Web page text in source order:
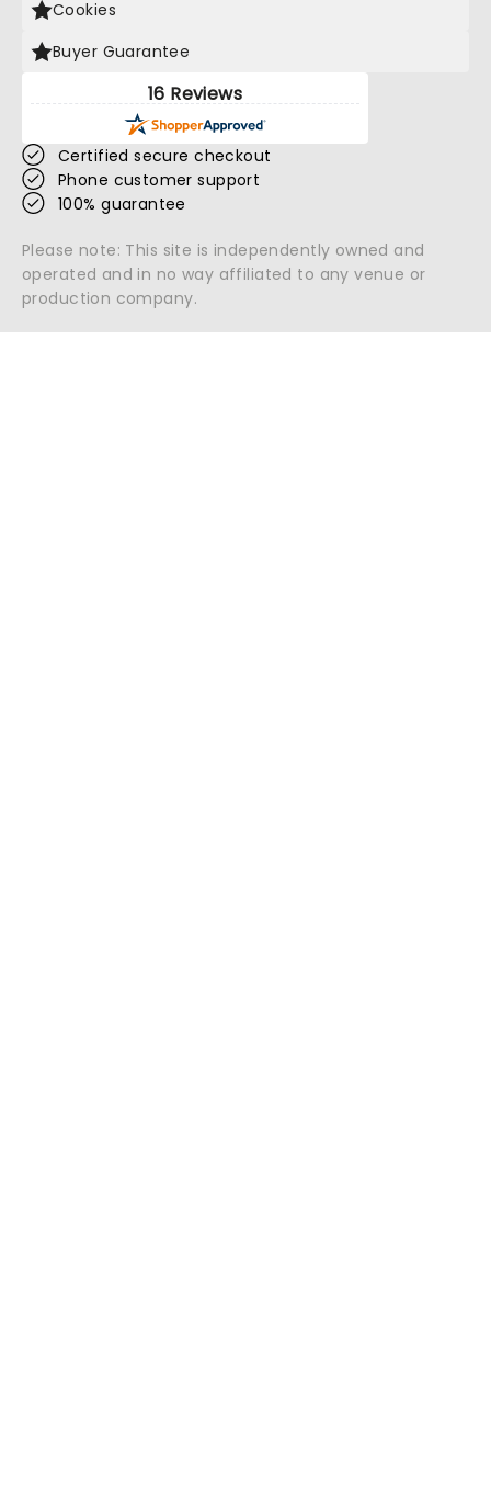
Cookies
Buyer Guarantee
16 Reviews
Certified secure checkout
Phone customer support
100% guarantee
Please note: This site is independently owned and
operated and in no way affiliated to any venue or
production company.